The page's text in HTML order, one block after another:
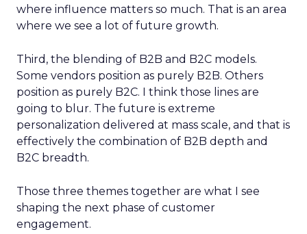
where influence matters so much. That is an area
where we see a lot of future growth.
Third, the blending of B2B and B2C models.
Some vendors position as purely B2B. Others
position as purely B2C. I think those lines are
going to blur. The future is extreme
personalization delivered at mass scale, and that is
effectively the combination of B2B depth and
B2C breadth.
Those three themes together are what I see
shaping the next phase of customer
engagement.